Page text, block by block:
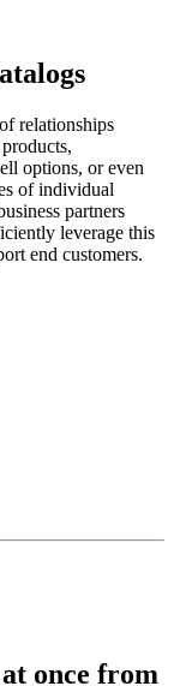
relationships
options, or even
of individual
partners
leverage this
end customers.
once from